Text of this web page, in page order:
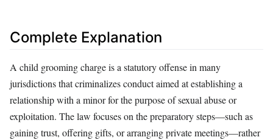
Complete Explanation
A child grooming charge is a statutory offense in many
jurisdictions that criminalizes conduct aimed at establishing a
relationship with a minor for the purpose of sexual abuse or
exploitation. The law focuses on the preparatory steps—such as
gaining trust, offering gifts, or arranging private meetings—rather